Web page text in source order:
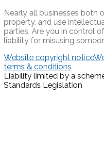
Nearly all businesses both
property, and use
parties. Are you in control
liability for misusing
Website copyright notice
terms & conditions
Liability limited by a
Standards Legislation